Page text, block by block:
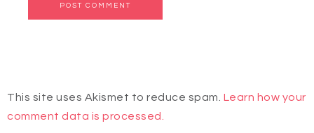
This site uses Akismet to reduce spam. Learn how your
comment data is processed.